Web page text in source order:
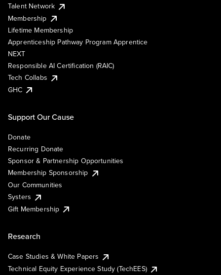
Talent Network
Membership
Lifetime Membership
Apprenticeship Pathway Program Apprentice
NEXT
Responsible AI Certification (RAIC)
Tech Collabs
GHC
Support Our Cause
Donate
Recurring Donate
Sponsor & Partnership Opportunities
Membership Sponsorship
Our Communities
Systers
Gift Membership
Research
Case Studies & White Papers
Technical Equity Experience Study (TechEES)